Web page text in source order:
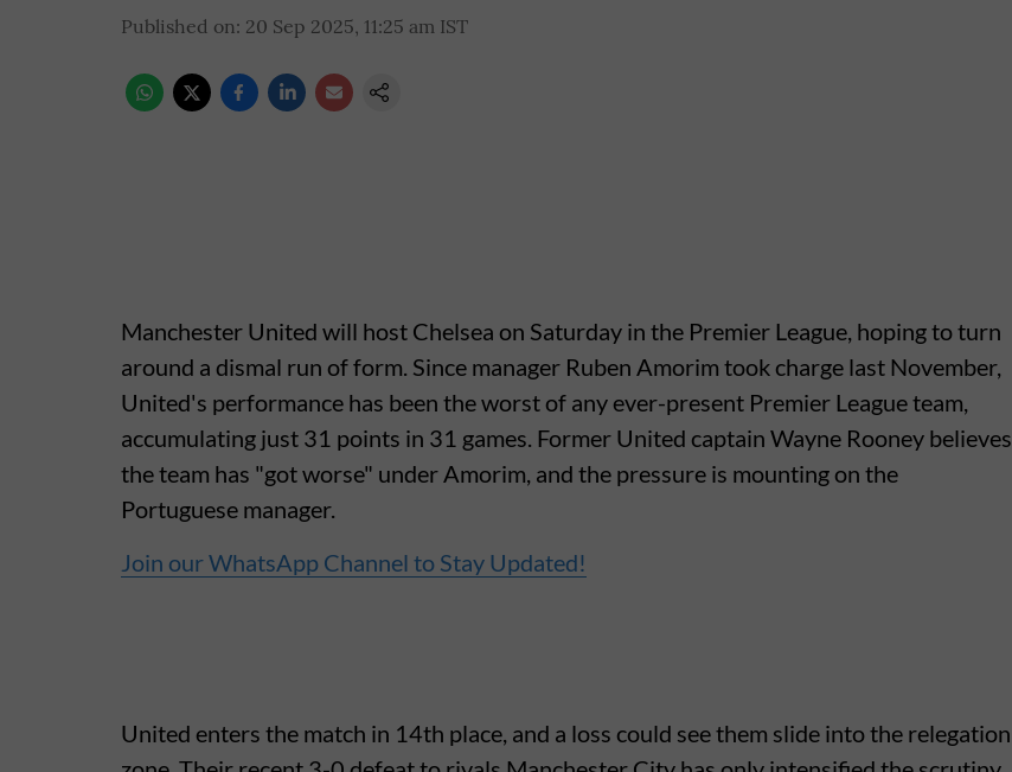
Published on: 20 Sep 2025, 11:25 am IST
Manchester United will host Chelsea on Saturday in the Premier League, hoping to turn
around a dismal run of form. Since manager Ruben Amorim took charge last November,
United's performance has been the worst of any ever-present Premier League team,
accumulating just 31 points in 31 games. Former United captain Wayne Rooney believes
the team has "got worse" under Amorim, and the pressure is mounting on the
Portuguese manager.
Join our WhatsApp Channel to Stay Updated!
United enters the match in 14th place, and a loss could see them slide into the relegation